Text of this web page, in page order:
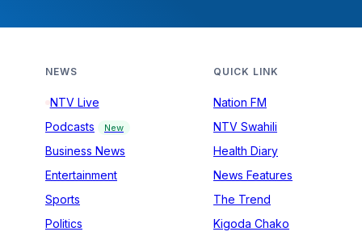
NEWS
NTV Live
Podcasts
New
Business News
Entertainment
Sports
Politics
QUICK LINK
Nation FM
NTV Swahili
Health Diary
News Features
The Trend
Kigoda Chako